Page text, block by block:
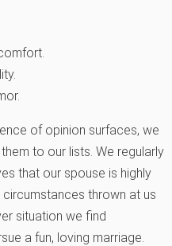
of opinion surfaces, we
to our lists. We regularly
that our spouse is highly
thrown at us
situation we find
a fun, loving marriage.